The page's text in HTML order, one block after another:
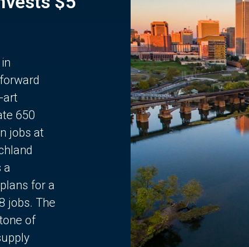
art
650
jobs at
a
for a
jobs. The
of